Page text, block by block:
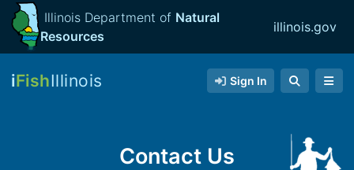
Illinois Department of Natural
Resources
illinois.gov
iFishIllinois Sign In
Contact Us